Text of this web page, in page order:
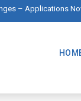
– Applications